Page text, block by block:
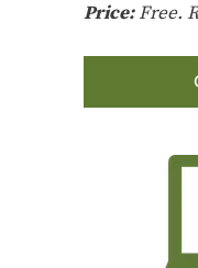
Price:Free.